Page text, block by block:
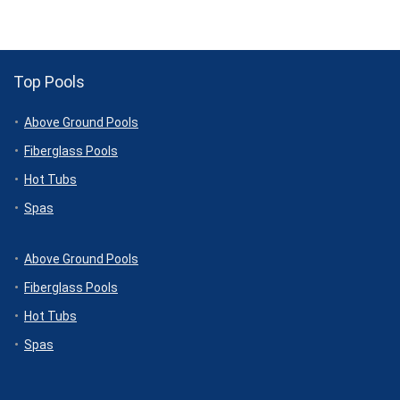
Top Pools
Above Ground Pools
Fiberglass Pools
Hot Tubs
Spas
Above Ground Pools
Fiberglass Pools
Hot Tubs
Spas